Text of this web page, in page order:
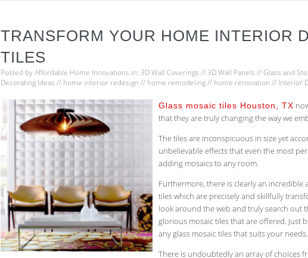
TRANSFORM YOUR HOME INTERIOR
TILES
Posted byAffordable Home Innovations in: 3D Wall Coverings //3D Wall Panels //Glass and
Decorating Ideas // home interior redesign // home remodeling// home renovation // Interior
Glass mosaic tiles Houston, TX
that they are truly changing the way we
The tiles are inconspicuous in size yet
unbelievable effects that even the most
adding mosaics to any room.
Furthermore, there is clearly an
tiles which are precisely and skillfully
look around the web and truly search out
glorious mosaic tiles that are offered. Just
any glass mosaic tiles that suits your needs.
There is undoubtedly an array of choices